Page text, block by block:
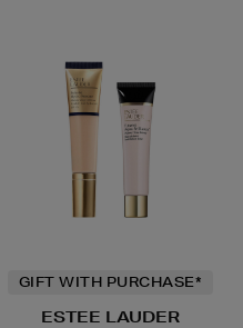
GIFT WITH PURCHASE*
ESTEE LAUDER